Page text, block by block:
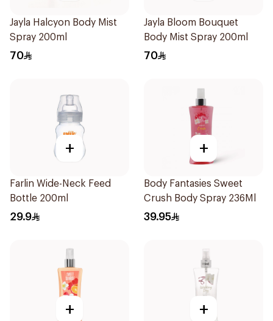
Jayla Halcyon Body Mist
Spray 200ml
70
Jayla Bloom Bouquet
Body Mist Spray 200ml
70
+
Farlin Wide-Neck Feed
Bottle 200ml
29.9
+
Body Fantasies Sweet
Crush Body Spray 236Ml
39.95
+ +